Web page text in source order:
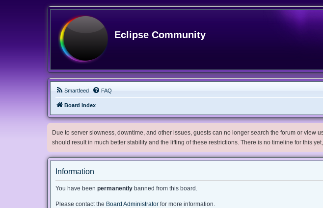
Eclipse Community
Smartfeed FAQ
Board index
Due to server slowness, downtime, and other issues, guests can no longer search the forum or
should result in much better stability and the lifting of these restrictions. There is no timeline for this
Information
You have been permanently banned from this board.
Please contact the Board Administrator for more information.